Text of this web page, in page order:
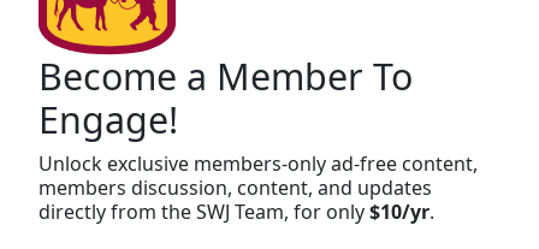
Become a Member To
Engage!
Unlock exclusive members-only ad-free content,
members discussion, content, and updates
directly from the SWJ Team, for only$10/yr.